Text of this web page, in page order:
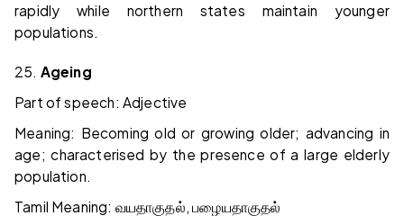
rapidly while northern states maintain younger
populations.
25. Ageing
Part of speech: Adjective
Meaning: Becoming old or growing older; advancing in
age; characterised by the presence of a large elderly
population.
Tamil Meaning: வயதாகுதல் ,பழையதாகுதல்